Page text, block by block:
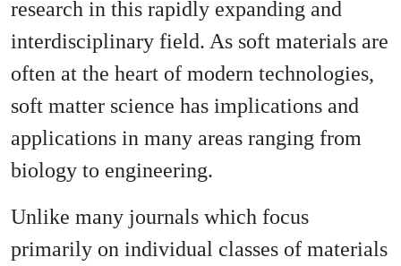
research in this rapidly expanding and
interdisciplinary field. As soft materials are
often at the heart of modern technologies,
soft matter science has implications and
applications in many areas ranging from
biology to engineering.
Unlike many journals which focus
primarily on individual classes of materials